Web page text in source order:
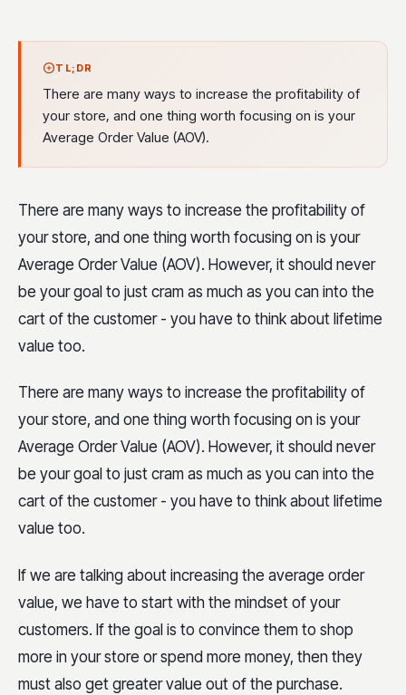
TL;DR
There are many ways to increase the profitability of
your store, and one thing worth focusing on is your
Average Order Value (AOV).
There are many ways to increase the profitability of
your store, and one thing worth focusing on is your
Average Order Value (AOV). However, it should never
be your goal to just cram as much as you can into the
cart of the customer - you have to think about lifetime
value too.
There are many ways to increase the profitability of
your store, and one thing worth focusing on is your
Average Order Value (AOV). However, it should never
be your goal to just cram as much as you can into the
cart of the customer - you have to think about lifetime
value too.
If we are talking about increasing the average order
value, we have to start with the mindset of your
customers. If the goal is to convince them to shop
more in your store or spend more money, then they
must also get greater value out of the purchase.